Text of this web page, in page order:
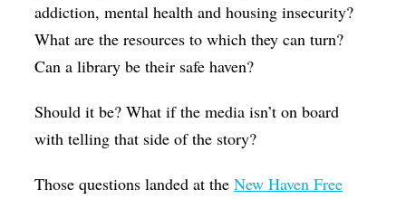
Music
News From The Pews
Poetry & Spoken Word
Politics
Public art
addiction, mental health and housing insecurity?
What are the resources to which they can turn?
Can a library be their safe haven?
Should it be? What if the media isn’t on board
with telling that side of the story?
Those questions landed at theNew Haven Free